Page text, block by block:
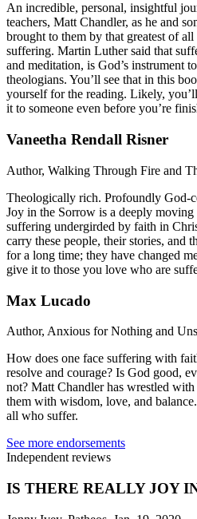
An incredible, personal, insightful
teachers, Matt Chandler, as he and
brought to them by that greatest of
suffering. Martin Luther said that
and meditation, is God’s instrument
theologians. You’ll see that in this
yourself for the reading. Likely,
it to someone even before you’re
Vaneetha Rendall Risner
Author, Walking Through Fire and
Theologically rich. Profoundly God-
Joy in the Sorrow is a deeply
suffering undergirded by faith in
carry these people, their stories, and
for a long time; they have changed
give it to those you love who are
Max Lucado
Author, Anxious for Nothing and
How does one face suffering with
resolve and courage? Is God good,
not? Matt Chandler has wrestled with
them with wisdom, love, and
all who suffer.
See more endorsements
Independent reviews
IS THERE REALLY JOY